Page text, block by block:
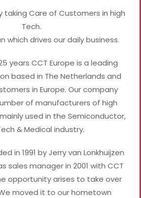
taking Care of Customers in high
Tech.
which drives our daily business.
years CCT Europe is a leading
based in The Netherlands and
in Europe. Our company
of manufacturers of high
used in the Semiconductor,
& Medical industry.
in 1991 by Jerry van Lonkhuijzen
sales manager in 2001 with CCT
opportunity arises to take over
moved it to our hometown